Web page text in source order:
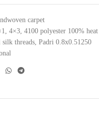
carpet
4×3 4100 polyester 100% heat
threads Padri 0.8x0.51250